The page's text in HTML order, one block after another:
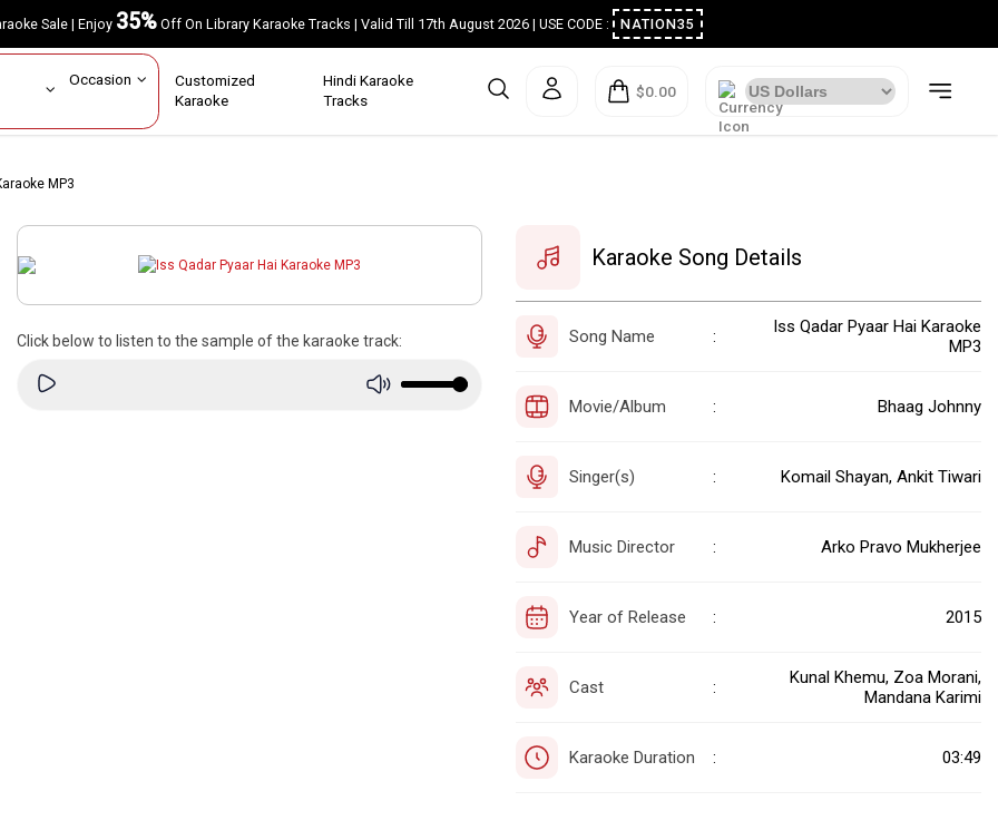
Sale | Enjoy35%Off On Library Karaoke Tracks | Valid Till 17th August 2026 | USE CODE : NATION35
Occasion Customized
Karaoke
Hindi Karaoke
Tracks
$0.00
MP3
Click below to listen to the sample of the karaoke track:
Karaoke Song Details
Song Name :
Iss Qadar Pyaar Hai Karaoke
MP3
Movie/Album : Bhaag Johnny
Singer(s) : Komail Shayan, Ankit Tiwari
Music Director : Arko Pravo Mukherjee
Year of Release : 2015
Cast :
Kunal Khemu, Zoa Morani,
Mandana Karimi
Karaoke Duration : 03:49